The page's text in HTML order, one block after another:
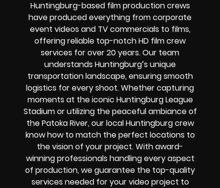
Huntingburg-based film production crews
have produced everything from corporate
event videos and TV commercials to films,
offering reliable top-notch HD film crew
services for over 20 years. Our team
understands Huntingburg’s unique
transportation landscape, ensuring smooth
logistics for every shoot. Whether capturing
moments at the iconic Huntingburg League
Stadium or utilizing the peaceful ambiance of
the Patoka River, our local Huntingburg crew
know how to match the perfect locations to
the vision of your project. With award-
winning professionals handling every aspect
of production, we guarantee the top-quality
services needed for your video project to